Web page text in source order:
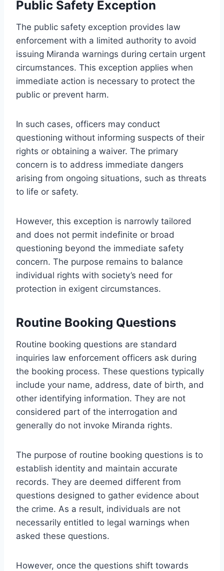
Public Safety Exception
The public safety exception provides law
enforcement with a limited authority to avoid
issuing Miranda warnings during certain urgent
circumstances. This exception applies when
immediate action is necessary to protect the
public or prevent harm.
In such cases, officers may conduct
questioning without informing suspects of their
rights or obtaining a waiver. The primary
concern is to address immediate dangers
arising from ongoing situations, such as threats
to life or safety.
However, this exception is narrowly tailored
and does not permit indefinite or broad
questioning beyond the immediate safety
concern. The purpose remains to balance
individual rights with society’s need for
protection in exigent circumstances.
Routine Booking Questions
Routine booking questions are standard
inquiries law enforcement officers ask during
the booking process. These questions typically
include your name, address, date of birth, and
other identifying information. They are not
considered part of the interrogation and
generally do not invoke Miranda rights.
The purpose of routine booking questions is to
establish identity and maintain accurate
records. They are deemed different from
questions designed to gather evidence about
the crime. As a result, individuals are not
necessarily entitled to legal warnings when
asked these questions.
However, once the questions shift towards